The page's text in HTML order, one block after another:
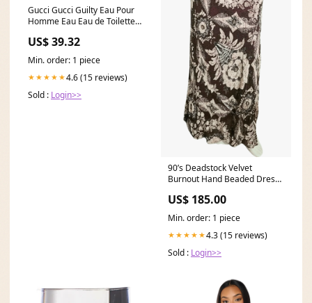
Gucci Gucci Guilty Eau Pour
Homme Eau Eau de Toilette
US$ 39.32
Min. order: 1 piece
★★★★★4.6 (15 reviews)
Sold : Login>>
90’s Deadstock Velvet
Burnout Hand Beaded Dress
US$ 185.00
Min. order: 1 piece
★★★★★4.3 (15 reviews)
Sold : Login>>